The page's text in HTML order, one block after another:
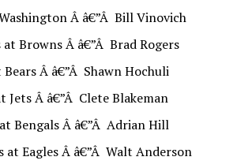
Â â€”Â Bill Vinovich
Browns Â â€”Â Brad Rogers
Â â€”Â Shawn Hochuli
Jets Â â€”Â Clete Blakeman
Bengals Â â€”Â Adrian Hill
at Eagles Â â€”Â Walt Anderson